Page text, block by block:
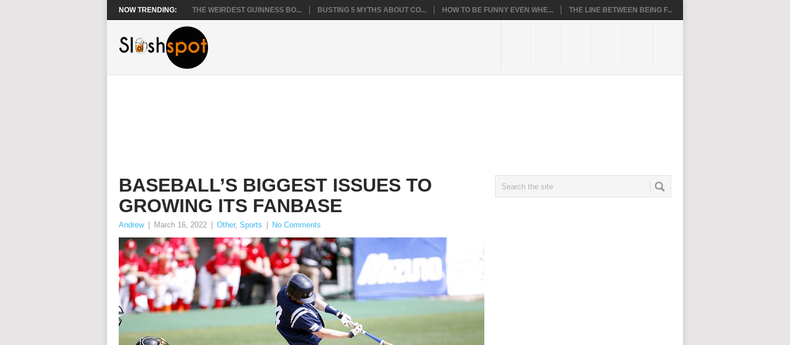
NOW TRENDING: THE WEIRDEST GUINNESS BO... BUSTING 5 MYTHS ABOUT CO... HOW TO BE FUNNY EVEN WHE... THE LINE BETWEEN BEING F...
BASEBALL’S BIGGEST ISSUES TO
GROWING ITS FANBASE
Andrew March 16, 2022 Other, Sports No Comments